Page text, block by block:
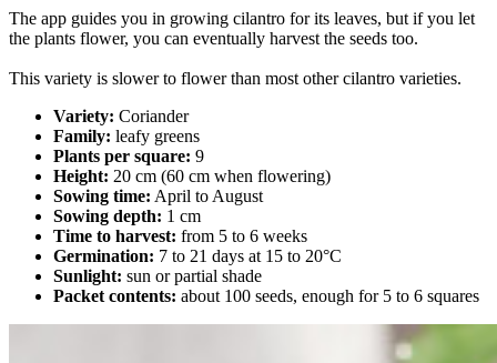
The app guides you in growing cilantro for its leaves, but if you let
the plants flower, you can eventually harvest the seeds too.
This variety is slower to flower than most other cilantro varieties.
Variety: Coriander
Family: leafy greens
Plants per square: 9
Height: 20 cm (60 cm when flowering)
Sowing time: April to August
Sowing depth: 1 cm
Time to harvest: from 5 to 6 weeks
Germination: 7 to 21 days at 15 to 20°C
Sunlight: sun or partial shade
Packet contents: about 100 seeds, enough for 5 to 6 squares